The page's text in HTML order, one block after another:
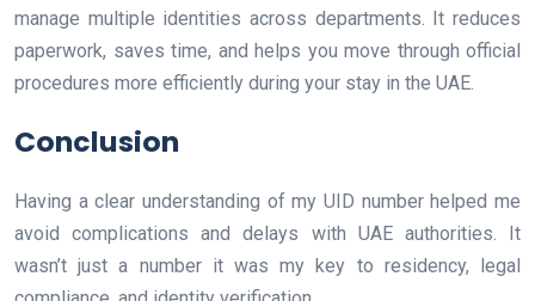
manage multiple identities across departments. It reduces
paperwork, saves time, and helps you move through official
procedures more efficiently during your stay in the UAE.
Conclusion
Having a clear understanding of my UID number helped me
avoid complications and delays with UAE authorities. It
wasn’t just a number it was my key to residency, legal